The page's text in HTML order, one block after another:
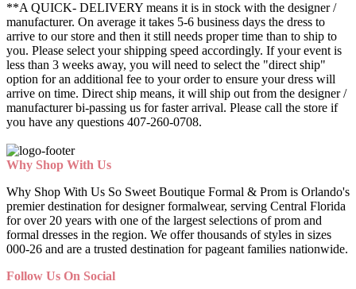
**A QUICK- DELIVERY means it is in stock with the designer /
manufacturer. On average it takes 5-6 business days the dress to
arrive to our store and then it still needs proper time than to ship to
you. Please select your shipping speed accordingly. If your event is
less than 3 weeks away, you will need to select the "direct ship"
option for an additional fee to your order to ensure your dress will
arrive on time. Direct ship means, it will ship out from the designer /
manufacturer bi-passing us for faster arrival. Please call the store if
you have any questions 407-260-0708.
Why Shop With Us
Why Shop With Us So Sweet Boutique Formal & Prom is Orlando's
premier destination for designer formalwear, serving Central Florida
for over 20 years with one of the largest selections of prom and
formal dresses in the region. We offer thousands of styles in sizes
000-26 and are a trusted destination for pageant families nationwide.
Follow Us On Social